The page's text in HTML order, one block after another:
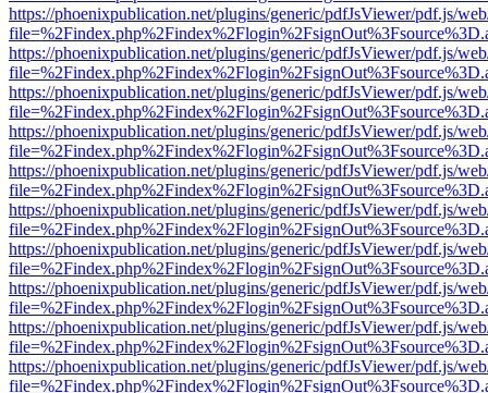
https://phoenixpublication.net/plugins/generic/pdfJsViewer/pdf.js/
https://phoenixpublication.net/plugins/generic/pdfJsViewer/pdf.js/
https://phoenixpublication.net/plugins/generic/pdfJsViewer/pdf.js/
https://phoenixpublication.net/plugins/generic/pdfJsViewer/pdf.js/
https://phoenixpublication.net/plugins/generic/pdfJsViewer/pdf.js/
https://phoenixpublication.net/plugins/generic/pdfJsViewer/pdf.js/
https://phoenixpublication.net/plugins/generic/pdfJsViewer/pdf.js/
https://phoenixpublication.net/plugins/generic/pdfJsViewer/pdf.js/
https://phoenixpublication.net/plugins/generic/pdfJsViewer/pdf.js/
https://phoenixpublication.net/plugins/generic/pdfJsViewer/pdf.js/